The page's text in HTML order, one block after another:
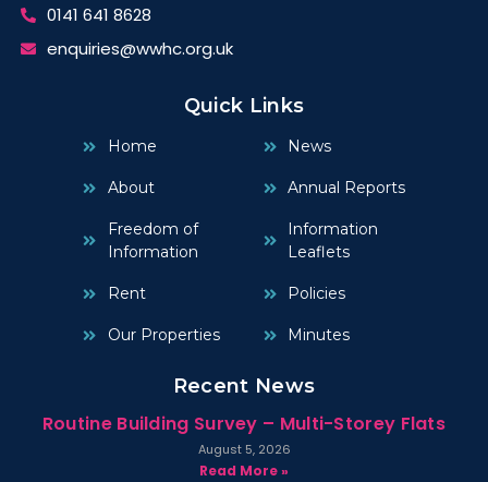
0141 641 8628
enquiries@wwhc.org.uk
Quick Links
Home
About
Freedom of
Information
Rent
Our Properties
News
Annual Reports
Information
Leaflets
Policies
Minutes
Recent News
Routine Building Survey – Multi-Storey Flats
August 5, 2026
Read More »